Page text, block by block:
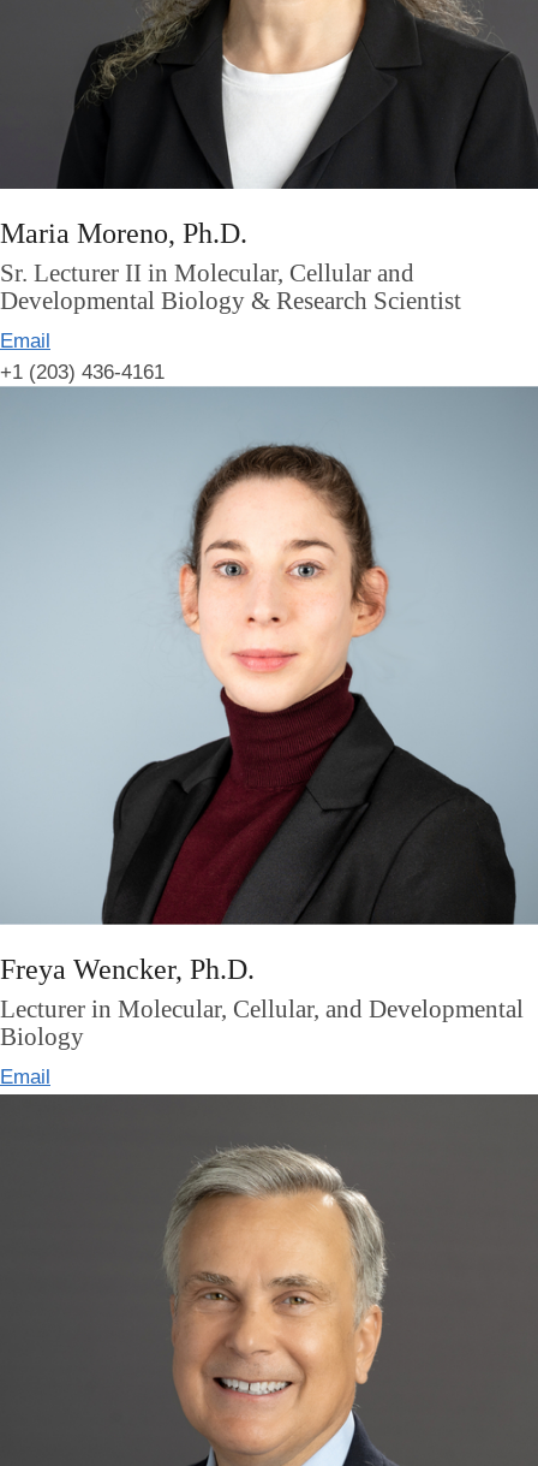
Maria Moreno, Ph.D.
Sr. Lecturer II in Molecular, Cellular and
Developmental Biology & Research Scientist
Email
+1 (203) 436-4161
Freya Wencker, Ph.D.
Lecturer in Molecular, Cellular, and Developmental
Biology
Email